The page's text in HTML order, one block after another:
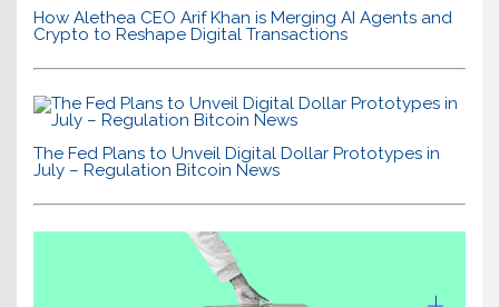
How Alethea CEO Arif Khan is Merging AI Agents and
Crypto to Reshape Digital Transactions
The Fed Plans to Unveil Digital Dollar Prototypes in
July – Regulation Bitcoin News